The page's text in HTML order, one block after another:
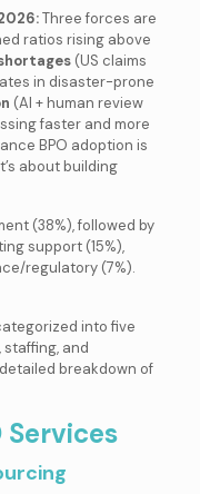
Three forces are
ratios rising above
(US claims
in disaster-prone
(AI + human review
faster and more
BPO adoption is
about building
(38%), followed by
support (15%),
regulatory (7%).
into five
and
breakdown of
Services